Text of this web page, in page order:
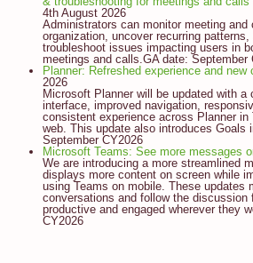
4th August 2026
Administrators can monitor meeting
organization, uncover recurring
troubleshoot issues impacting users in
meetings and calls.GA date: September
Planner: Refreshed experience and new
2026
Microsoft Planner will be updated with a
interface, improved navigation,
consistent experience across Planner in
web. This update also introduces Goals
September CY2026
Microsoft Teams: See more messages
We are introducing a more streamlined
displays more content on screen while
using Teams on mobile. These updates
conversations and follow the discussion
productive and engaged wherever they
CY2026